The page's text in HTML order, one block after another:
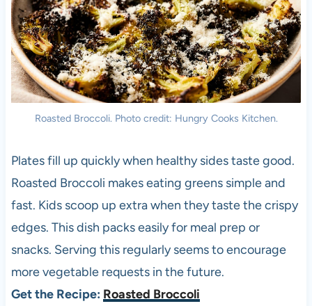
Roasted Broccoli. Photo credit: Hungry Cooks Kitchen.
Plates fill up quickly when healthy sides taste good.
Roasted Broccoli makes eating greens simple and
fast. Kids scoop up extra when they taste the crispy
edges. This dish packs easily for meal prep or
snacks. Serving this regularly seems to encourage
more vegetable requests in the future.
Get the Recipe: Roasted Broccoli